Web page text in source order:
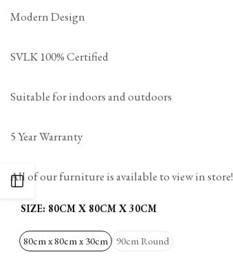
Modern Design
SVLK 100% Certified
Suitable for indoors and outdoors
5 Year Warranty
All of our furniture is available to view in store!
SIZE: 80CM X 80CM X 30CM
80cm x 80cm x 30cm 90cm Round
OPEN
SIDEBAR